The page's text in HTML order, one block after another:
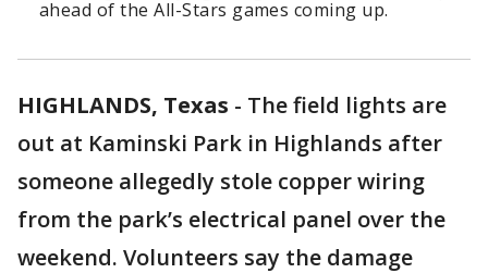
ahead of the All-Stars games coming up.
HIGHLANDS, Texas - The field lights are
out at Kaminski Park in Highlands after
someone allegedly stole copper wiring
from the park’s electrical panel over the
weekend. Volunteers say the damage